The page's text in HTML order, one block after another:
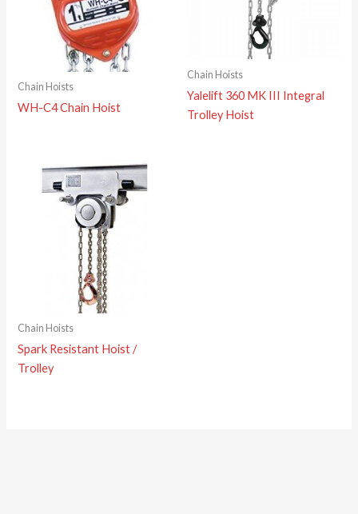
Chain Hoists
WH-C4 Chain Hoist
Chain Hoists
Yalelift 360 MK III Integral
Trolley Hoist
Chain Hoists
Spark Resistant Hoist /
Trolley